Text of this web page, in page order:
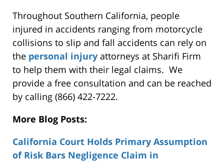
Throughout Southern California, people
injured in accidents ranging from motorcycle
collisions to slip and fall accidents can rely on
the personal injury attorneys at Sharifi Firm
to help them with their legal claims. We
provide a free consultation and can be reached
by calling (866) 422-7222.
More Blog Posts:
California Court Holds Primary Assumption
of Risk Bars Negligence Claim in